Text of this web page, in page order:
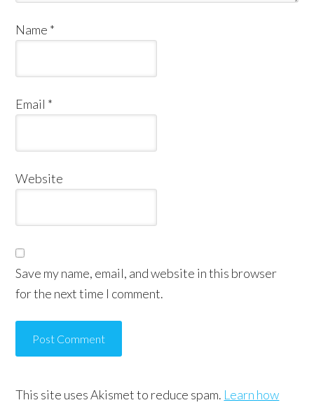
Name *
Email *
Website
Save my name, email, and website in this browser
for the next time I comment.
This site uses Akismet to reduce spam. Learn how